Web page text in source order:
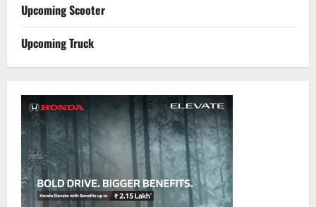
Upcoming Scooter
Upcoming Truck